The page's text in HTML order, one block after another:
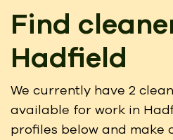
Find
Hadfield
We currently have 2
available for work in
profiles below and make